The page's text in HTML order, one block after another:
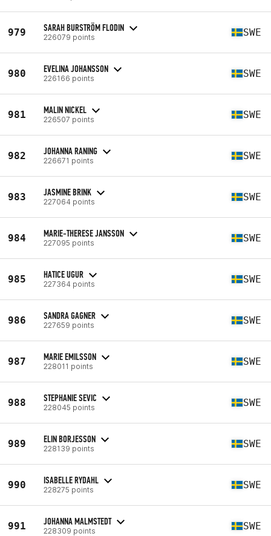
979 SARAH BURSTRÖM FLODIN
226079 points SWE
980 EVELINA JOHANSSON
226166 points SWE
981 MALIN NICKEL
226507 points SWE
982 JOHANNA RANING
226671 points SWE
983 JASMINE BRINK
227064 points SWE
984 MARIE-THERESE JANSSON
227095 points SWE
985 HATICE UGUR
227364 points SWE
986 SANDRA GAGNER
227659 points SWE
987 MARIE EMILSSON
228011 points SWE
988 STEPHANIE SEVIC
228045 points SWE
989 ELIN BORJESSON
228139 points SWE
990 ISABELLE RYDAHL
228275 points SWE
991 JOHANNA MALMSTEDT
228309 points SWE